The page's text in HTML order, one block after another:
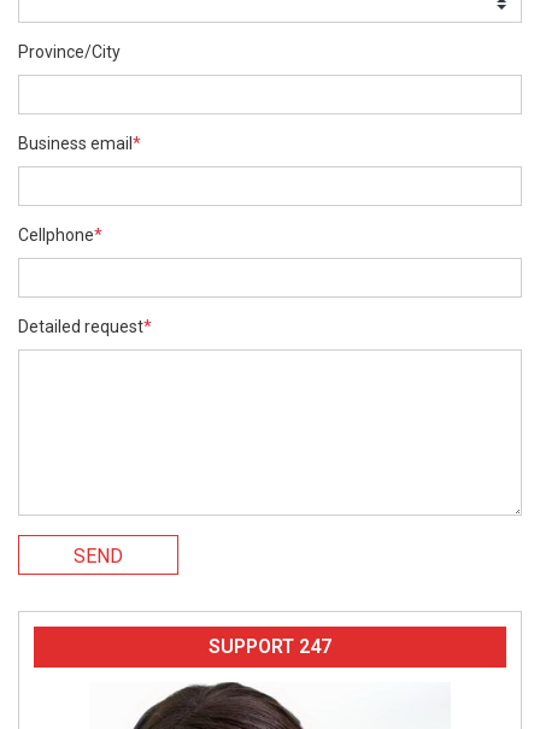
Province/City
Business email *
Cellphone*
Detailed request*
SEND
SUPPORT 247